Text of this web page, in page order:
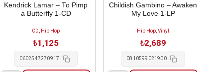
Amerikkkan
Badass
1-
Kendrick Lamar – To Pimp
a Butterfly 1-CD
CD, Hip Hop
₺1,125
0602547270917
Childish Gambino – Awaken
My Love 1-LP
Hip Hop, Vinyl
₺2,689
0810599021900